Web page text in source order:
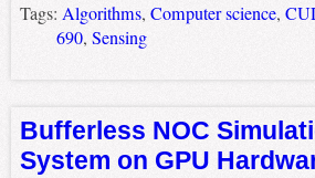
Tags: Algorithms, Computer science,
690, Sensing
Bufferless NOC
System on GPU